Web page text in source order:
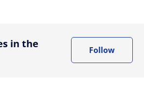
in the
Follow